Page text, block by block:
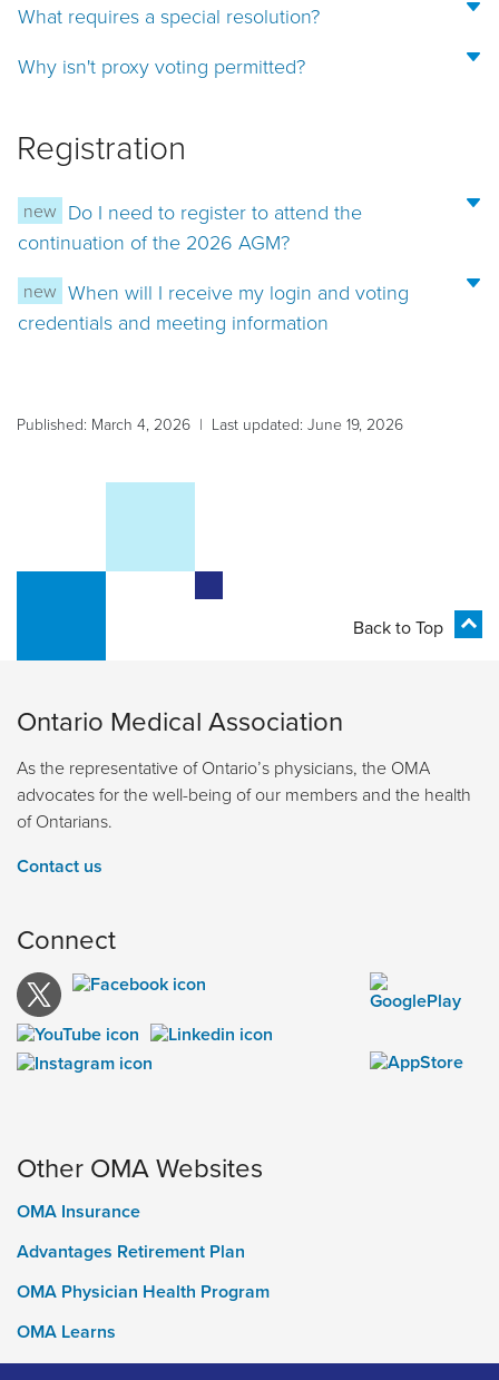
What requires a special resolution?
Why isn't proxy voting permitted?
Registration
new Do I need to register to attend the
continuation of the 2026 AGM?
new When will I receive my login and voting
credentials and meeting information
Published: March 4, 2026 | Last updated: June 19, 2026
Back to Top
Ontario Medical Association
As the representative of Ontario’s physicians, the OMA
advocates for the well-being of our members and the health
of Ontarians.
Contact us
Connect
Other OMA Websites
OMA Insurance
Advantages Retirement Plan
OMA Physician Health Program
OMA Learns
Ontario Medical Foundation